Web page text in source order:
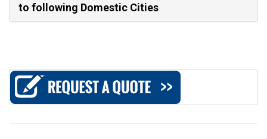
to following Domestic Cities